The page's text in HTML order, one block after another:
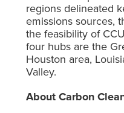
regions delineated
emissions sources,
the feasibility of
four hubs are the
Houston area,
Valley.
About Carbon